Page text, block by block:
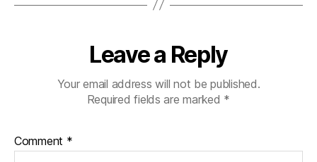
Leave a Reply
Your email address will not be published.
Required fields are marked *
Comment *